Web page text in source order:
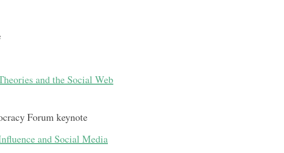
and the Social Web
Forum keynote
and Social Media